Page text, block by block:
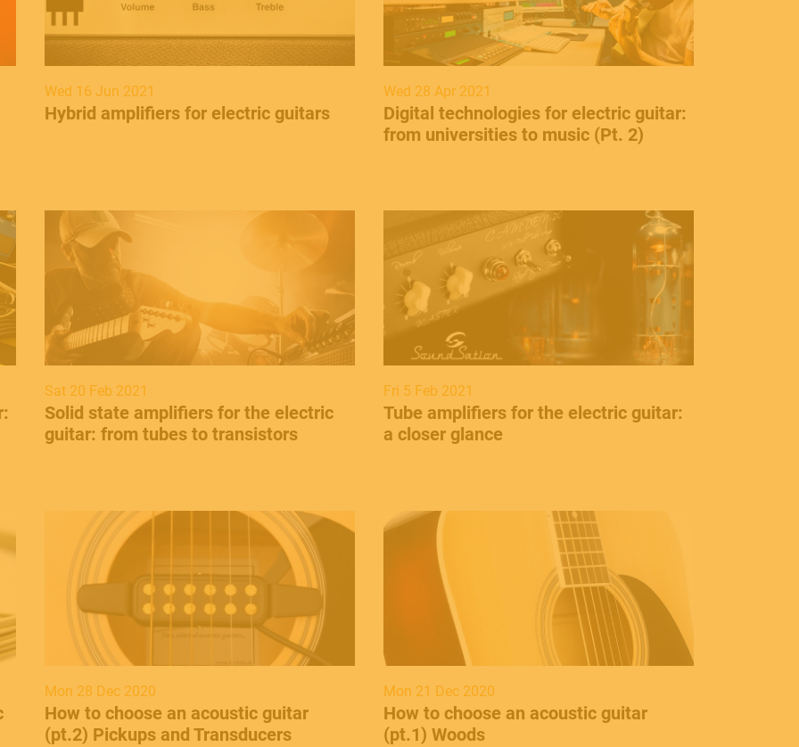
Wed 16 Jun 2021
Hybrid amplifiers for electric guitars
Wed 28 Apr 2021
Digital technologies for electric guitar:
from universities to music (Pt. 2)
Sat 20 Feb 2021
​Solid state amplifiers for the electric
guitar: from tubes to transistors
Fri 5 Feb 2021
Tube amplifiers for the electric guitar:
a closer glance
Mon 28 Dec 2020
How to choose an acoustic guitar
(pt.2) Pickups and Transducers
Mon 21 Dec 2020
How to choose an acoustic guitar
(pt.1) Woods